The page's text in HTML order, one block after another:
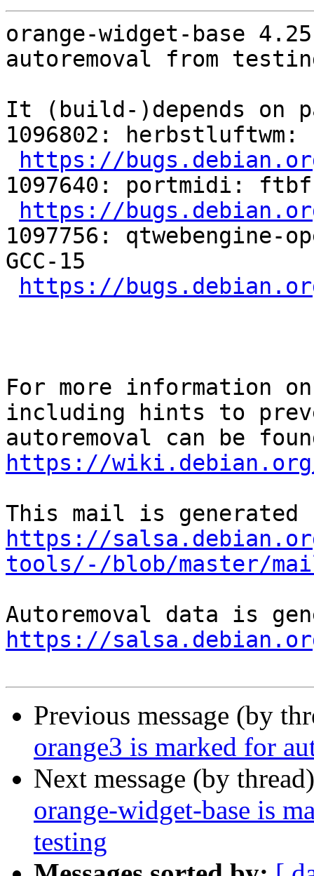
orange-widget-base
autoremoval from
It (build-)depends on
1096802:
https://
1097640: portmidi:
https://
1097756:
GCC-15
https://
For more information
including hints to
https://wiki.debian.org/
https://
tools/-/blob/master/
https://
Previous message (by
orange3 is marked for
Next message (by
orange-widget-base is
testing